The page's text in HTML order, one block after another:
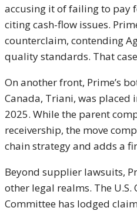
accusing it of failing to pay
citing cash-flow issues.
counterclaim, contending
quality standards. That
On another front, Prime’s
Canada, Triani, was placed
2025. While the parent
receivership, the move
chain strategy and adds a
Beyond supplier lawsuits,
other legal realms. The
Committee has lodged